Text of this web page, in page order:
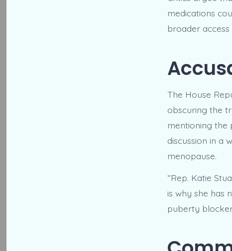
medications
broader
The House
obscuring the
mentioning the
discussion in a
menopause.
“Rep. Katie
is why she has
puberty